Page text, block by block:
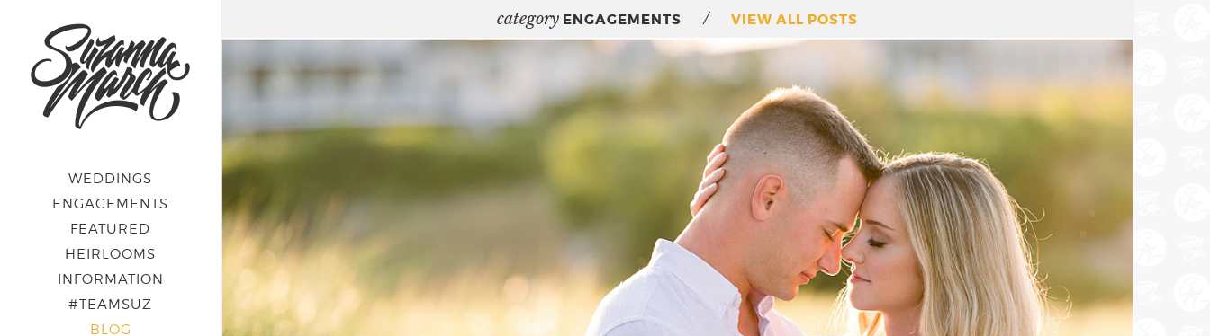
WEDDINGS
ENGAGEMENTS
FEATURED
HEIRLOOMS
INFORMATION
#TEAMSUZ
BLOG
category ENGAGEMENTS / VIEW ALL POSTS